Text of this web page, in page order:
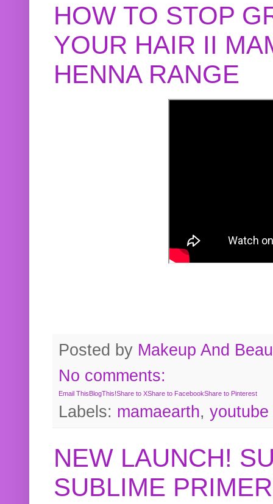
HOW TO STOP
YOUR HAIR II
HENNA RANGE
Posted by Makeup And
No comments:
Email ThisBlogThis!Share to XShare to FacebookShare to Pinterest
Labels: mamaearth, youtube
NEW LAUNCH!
SUBLIME